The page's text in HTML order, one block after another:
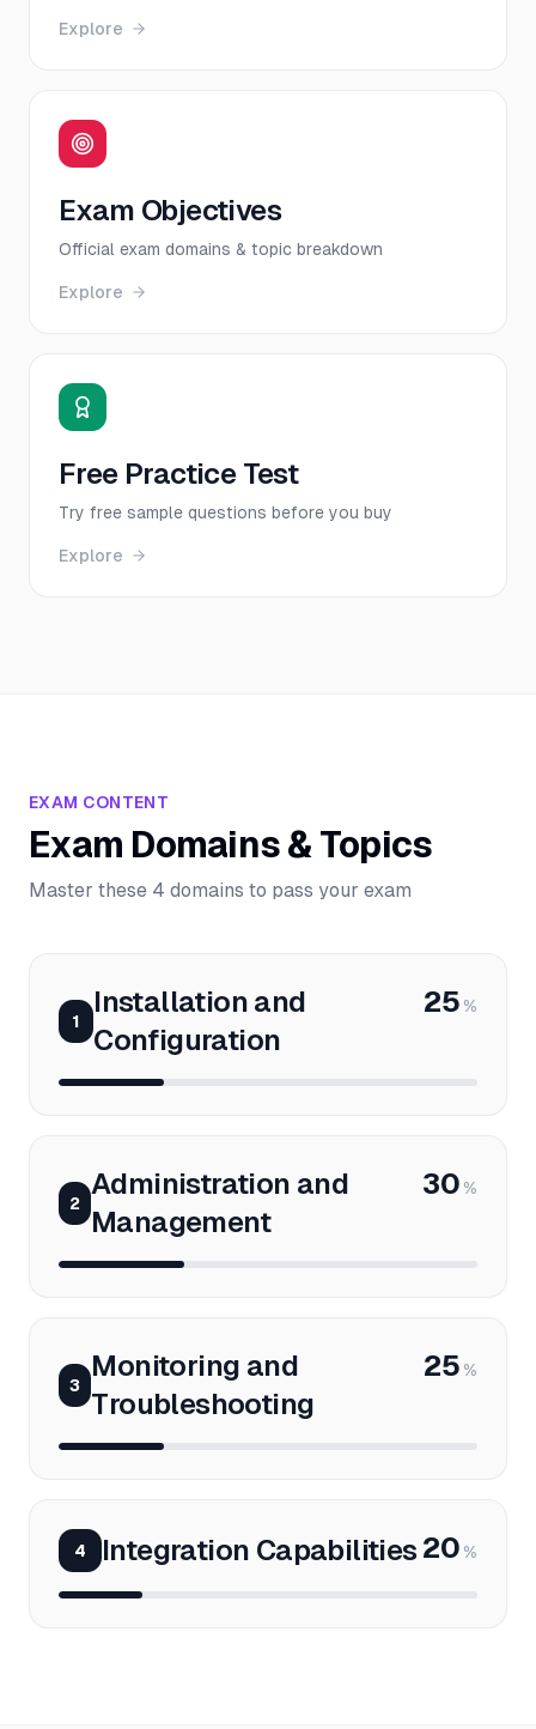
Explore
Exam Objectives
Official exam domains & topic breakdown
Explore
Free Practice Test
Try free sample questions before you buy
Explore
EXAM CONTENT
Exam Domains & Topics
Master these 4 domains to pass your exam
1
Installation and
Configuration
25 %
2
Administration and
Management
30 %
3
Monitoring and
Troubleshooting
25 %
4 Integration Capabilities20 %